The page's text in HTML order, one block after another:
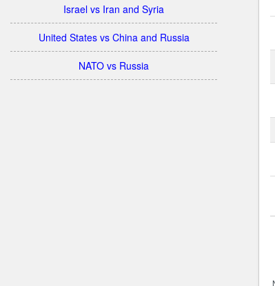
Israel vs Iran and Syria
United States vs China and Russia
NATO vs Russia